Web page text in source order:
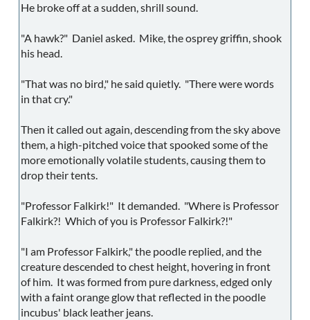
He broke off at a sudden, shrill sound.
"A hawk?" Daniel asked. Mike, the osprey griffin, shook
his head.
"That was no bird," he said quietly. "There were words
in that cry."
Then it called out again, descending from the sky above
them, a high-pitched voice that spooked some of the
more emotionally volatile students, causing them to
drop their tents.
"Professor Falkirk!" It demanded. "Where is Professor
Falkirk?! Which of you is Professor Falkirk?!"
"I am Professor Falkirk," the poodle replied, and the
creature descended to chest height, hovering in front
of him. It was formed from pure darkness, edged only
with a faint orange glow that reflected in the poodle
incubus' black leather jeans.